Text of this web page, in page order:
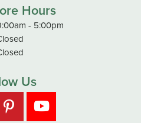
Hours
- Friday:
- 5:00pm
Us